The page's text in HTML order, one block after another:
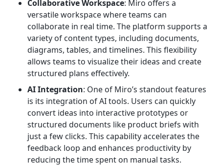
Collaborative Workspace: Miro offers a
versatile workspace where teams can
collaborate in real time. The platform supports a
variety of content types, including documents,
diagrams, tables, and timelines. This flexibility
allows teams to visualize their ideas and create
structured plans effectively.
AI Integration: One of Miro’s standout features
is its integration of AI tools. Users can quickly
convert ideas into interactive prototypes or
structured documents like product briefs with
just a few clicks. This capability accelerates the
feedback loop and enhances productivity by
reducing the time spent on manual tasks.